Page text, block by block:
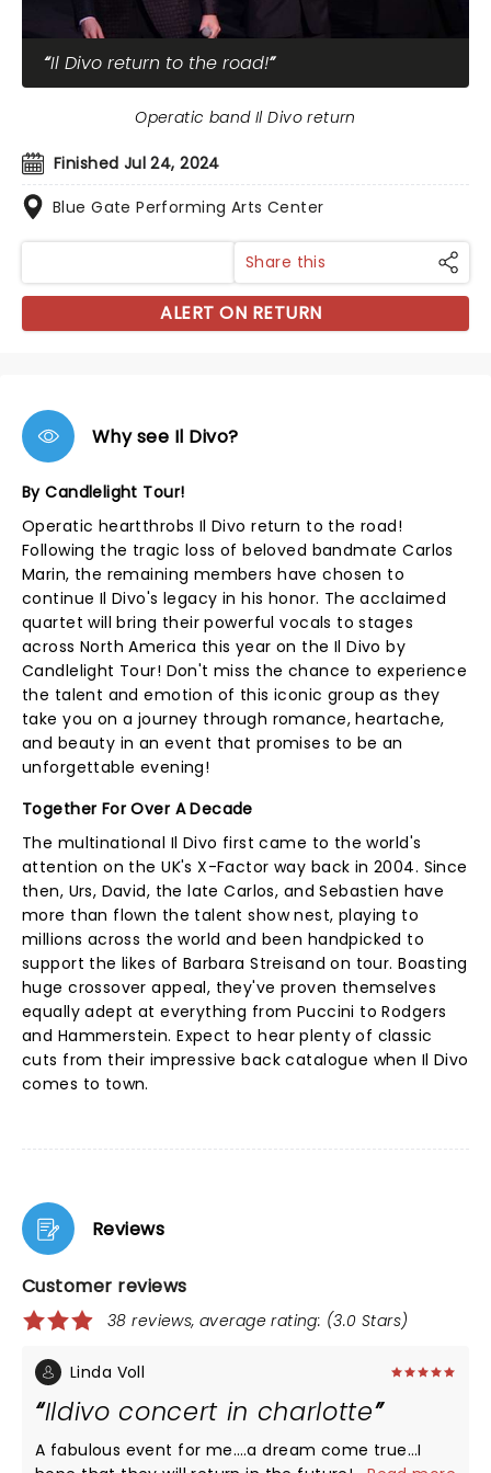
Il Divo return to the road!
Finished Jul 24, 2024
Blue Gate Performing Arts Center
Operatic band Il Divo return
Share this
ALERT ON RETURN
Why see Il Divo?
By Candlelight Tour!
Operatic heartthrobs Il Divo return to the road!
Following the tragic loss of beloved bandmate Carlos
Marin, the remaining members have chosen to
continue Il Divo's legacy in his honor. The acclaimed
quartet will bring their powerful vocals to stages
across North America this year on the Il Divo by
Candlelight Tour! Don't miss the chance to experience
the talent and emotion of this iconic group as they
take you on a journey through romance, heartache,
and beauty in an event that promises to be an
unforgettable evening!
Together For Over A Decade
The multinational Il Divo first came to the world's
attention on the UK's X-Factor way back in 2004. Since
then, Urs, David, the late Carlos, and Sebastien have
more than flown the talent show nest, playing to
millions across the world and been handpicked to
support the likes of Barbara Streisand on tour. Boasting
huge crossover appeal, they've proven themselves
equally adept at everything from Puccini to Rodgers
and Hammerstein. Expect to hear plenty of classic
cuts from their impressive back catalogue when Il Divo
comes to town.
Reviews
Customer reviews
38 reviews, average rating: (3.0 Stars)
Linda Voll
Ildivo concert in charlotte
A fabulous event for me….a dream come true…I